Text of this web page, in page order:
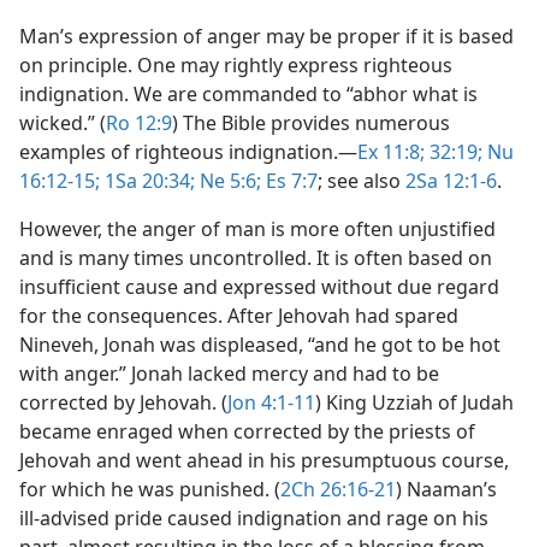
Man’s expression of anger may be proper if it is based
on principle. One may rightly express righteous
indignation. We are commanded to “abhor what is
wicked.” (Ro 12:9) The Bible provides numerous
examples of righteous indignation.​—Ex 11:8; 32:19; Nu
16:12-15; 1Sa 20:34; Ne 5:6; Es 7:7; see also 2Sa 12:1-6.
However, the anger of man is more often unjustified
and is many times uncontrolled. It is often based on
insufficient cause and expressed without due regard
for the consequences. After Jehovah had spared
Nineveh, Jonah was displeased, “and he got to be hot
with anger.” Jonah lacked mercy and had to be
corrected by Jehovah. (Jon 4:1-11) King Uzziah of Judah
became enraged when corrected by the priests of
Jehovah and went ahead in his presumptuous course,
for which he was punished. (2Ch 26:16-21) Naaman’s
ill-advised pride caused indignation and rage on his